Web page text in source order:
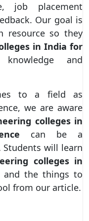
job placement
Our goal is
resource so they
in India for
and
to a field as
we are aware
colleges in
can be a
will learn
colleges in
and the things to
from our article.